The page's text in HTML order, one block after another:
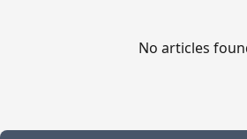
No articles